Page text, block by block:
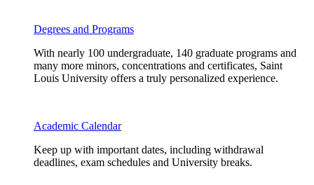
Degrees and Programs
With nearly 100 undergraduate, 140 graduate programs and
many more minors, concentrations and certificates, Saint
Louis University offers a truly personalized experience.
Academic Calendar
Keep up with important dates, including withdrawal
deadlines, exam schedules and University breaks.